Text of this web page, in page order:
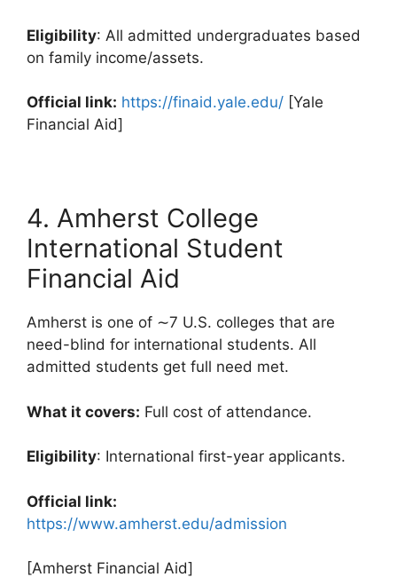
Eligibility: All admitted undergraduates based
on family income/assets.
Official link: https://finaid.yale.edu/ [Yale
Financial Aid]
4. Amherst College
International Student
Financial Aid
Amherst is one of ∼7 U.S. colleges that are
need-blind for international students. All
admitted students get full need met.
What it covers: Full cost of attendance.
Eligibility: International first-year applicants.
Official link:
https://www.amherst.edu/admission
[Amherst Financial Aid]